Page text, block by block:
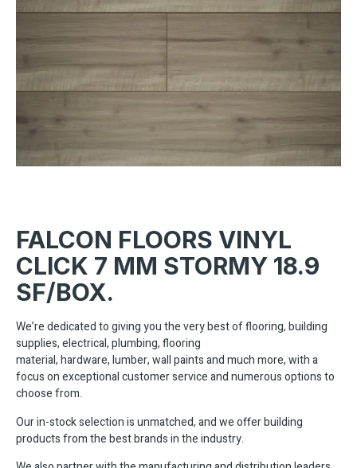
FALCON FLOORS VINYL
CLICK 7 MM STORMY 18.9
SF/BOX.
We’re dedicated to giving you the very best of flooring, building
supplies, electrical, plumbing, flooring
material, hardware, lumber, wall paints and much more, with a
focus on exceptional customer service and numerous options to
choose from.
Our in-stock selection is unmatched, and we offer building
products from the best brands in the industry.